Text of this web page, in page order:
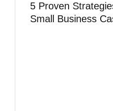
5 Proven
Small Business